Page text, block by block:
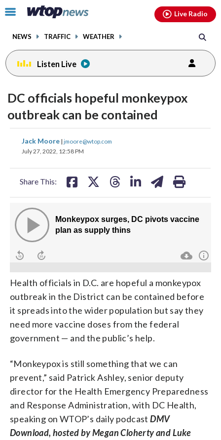
Click
toggle
menu.
NEWS TRAFFIC WEATHER
Live Radio
Listen Live
DC officials hopeful monkeypox
outbreak can be contained
Jack Moore | jmoore@wtop.com
July 27, 2022, 12:58 PM
Share This:
share
on
share
Health officials in D.C. are hopeful a monkeypox
outbreak in the District can be contained before
it spreads into the wider population but say they
need more vaccine doses from the federal
government — and the public’s help.
“Monkeypox is still something that we can
prevent,” said Patrick Ashley, senior deputy
director for the Health Emergency Preparedness
and Response Administration, with DC Health,
speaking on WTOP’s daily podcastDMV
Download, hosted by Megan Cloherty and Luke
facebookinstagram youtubethreads